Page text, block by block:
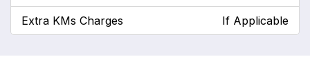
Extra KMs Charges If Applicable